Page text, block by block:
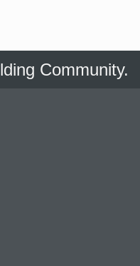
Community.